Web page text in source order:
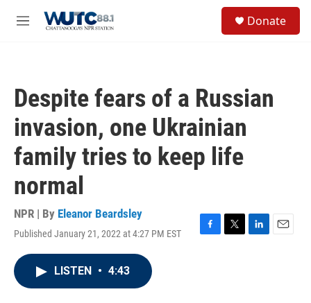
M
Donate
Despite fears of a Russian
invasion, one Ukrainian
family tries to keep life
normal
NPR | By Eleanor Beardsley
Published January 21, 2022 at 4:27 PM EST
F
T
L
E
LISTEN • 4:43